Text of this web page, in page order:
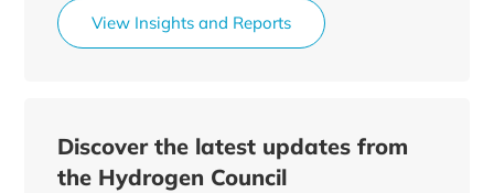
View Insights and Reports
Discover the latest updates from
the Hydrogen Council